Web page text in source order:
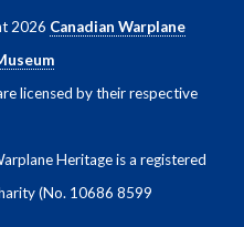
2026 Canadian Warplane
licensed by their respective
Heritage is a registered
(No. 10686 8599